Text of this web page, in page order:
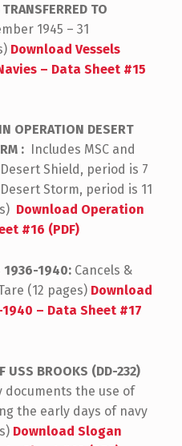
TO
1945 – 31
Download Vessels
– Data Sheet #15
OPERATION DESERT
:
Includes MSC and
Shield, period is 7
Storm, period is 11
Download Operation
#16 (PDF)
1936-1940: Cancels &
(12 pages) Download
– Data Sheet #17
USS BROOKS (DD-232)
the use of
the early days of navy
Download Slogan